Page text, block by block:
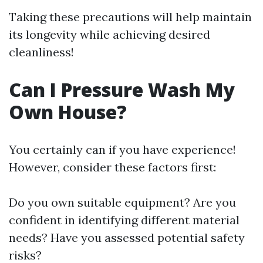
Taking these precautions will help maintain
its longevity while achieving desired
cleanliness!
Can I Pressure Wash My
Own House?
You certainly can if you have experience!
However, consider these factors first:
Do you own suitable equipment? Are you
confident in identifying different material
needs? Have you assessed potential safety
risks?